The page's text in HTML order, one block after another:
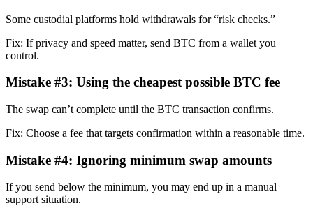
Some custodial platforms hold withdrawals for “risk checks.”
Fix: If privacy and speed matter, send BTC from a wallet you
control.
Mistake #3: Using the cheapest possible BTC fee
The swap can’t complete until the BTC transaction confirms.
Fix: Choose a fee that targets confirmation within a reasonable time.
Mistake #4: Ignoring minimum swap amounts
If you send below the minimum, you may end up in a manual
support situation.